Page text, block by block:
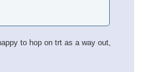
to hop on trt as a way out,